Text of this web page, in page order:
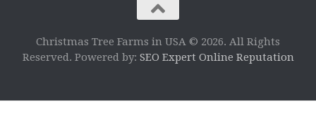
Christmas Tree Farms in USA © 2026. All Rights
Reserved. Powered by: SEO Expert Online Reputation